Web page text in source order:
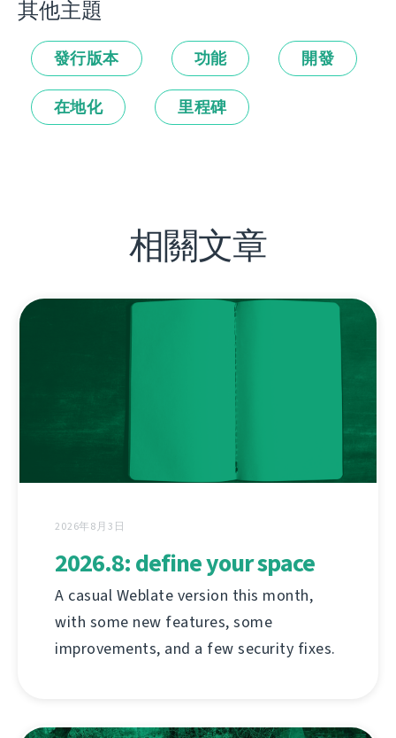
其他主題
發行版本 功能 開發
在地化 里程碑
相關文章
2026年8月3日
2026.8: define your space
A casual Weblate version this month,
with some new features, some
improvements, and a few security fixes.